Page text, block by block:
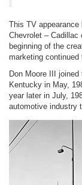
This TV
Chevrolet – Cadillac
beginning of the
marketing continued
Don Moore III
Kentucky in May,
year later in July,
automotive industry